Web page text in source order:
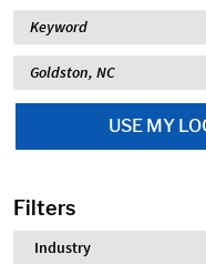
Keyword
Location
USE MY
Filters
Industry